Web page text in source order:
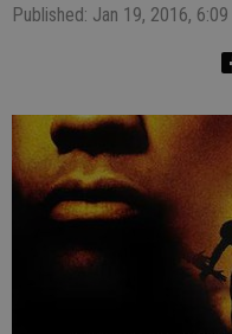
Published: Jan 19, 2016,